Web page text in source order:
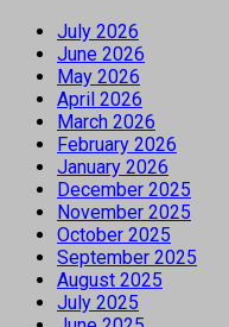
July 2026
June 2026
May 2026
April 2026
March 2026
February 2026
January 2026
December 2025
November 2025
October 2025
September 2025
August 2025
July 2025